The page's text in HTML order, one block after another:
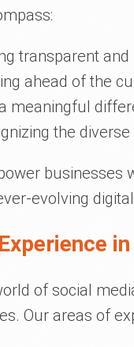
transparent
ahead of the
meaningful
the
businesses
evolving
of social
Our areas of